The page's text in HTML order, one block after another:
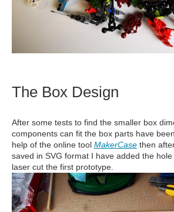
The Box Design
After some tests to find the smaller box
components can fit the box parts have
help of the online tool MakerCase then
saved in SVG format I have added the
laser cut the first prototype.